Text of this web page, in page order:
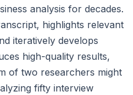
analysis for decades.
highlights relevant
iteratively develops
high-quality results,
of two researchers might
fifty interview